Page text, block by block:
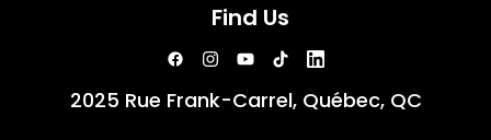
Find Us
2025 Rue Frank-Carrel, Québec, QC